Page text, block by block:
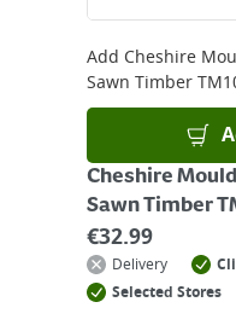
Add Cheshire
Sawn Timber
Cheshire
Sawn Timber
€32.99
Delivery
Selected Stores